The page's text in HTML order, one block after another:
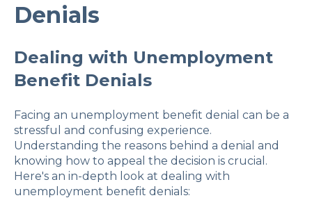
Denials
Dealing with Unemployment
Benefit Denials
Facing an unemployment benefit denial can be a
stressful and confusing experience.
Understanding the reasons behind a denial and
knowing how to appeal the decision is crucial.
Here's an in-depth look at dealing with
unemployment benefit denials: